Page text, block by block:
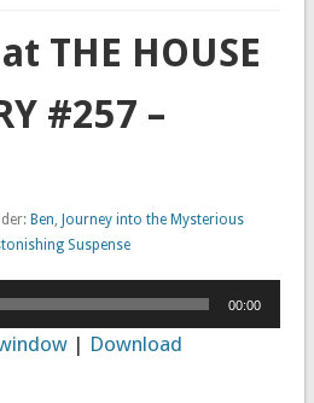
THE HOUSE
#257 –
Ben Journey into the Mysterious
Suspense
00:00
| Download